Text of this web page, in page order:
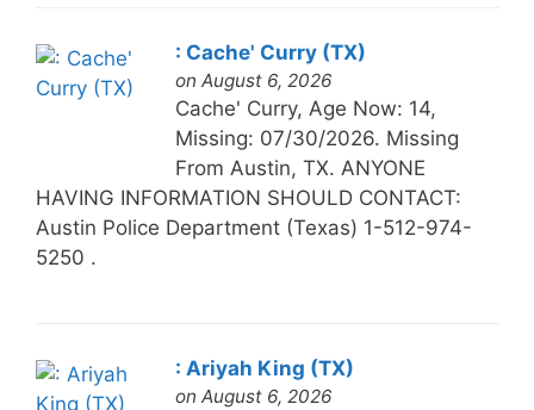
: Cache' Curry (TX)
on August 6, 2026
Cache' Curry, Age Now: 14,
Missing: 07/30/2026. Missing
From Austin, TX. ANYONE
HAVING INFORMATION SHOULD CONTACT:
Austin Police Department (Texas) 1-512-974-
5250 .
: Ariyah King (TX)
on August 6, 2026